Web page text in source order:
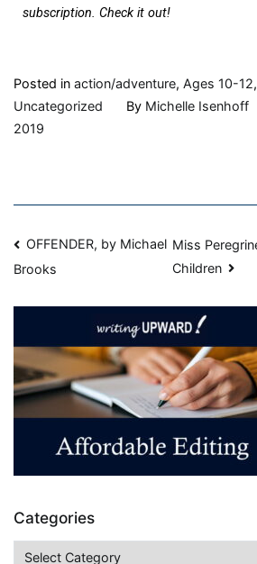
subscription. Check it out!
Posted in action/adventure, Ages 10-12,
Uncategorized
By Michelle Isenhoff
2019
OFFENDER, by Michael
Brooks
Miss
Children
Categories